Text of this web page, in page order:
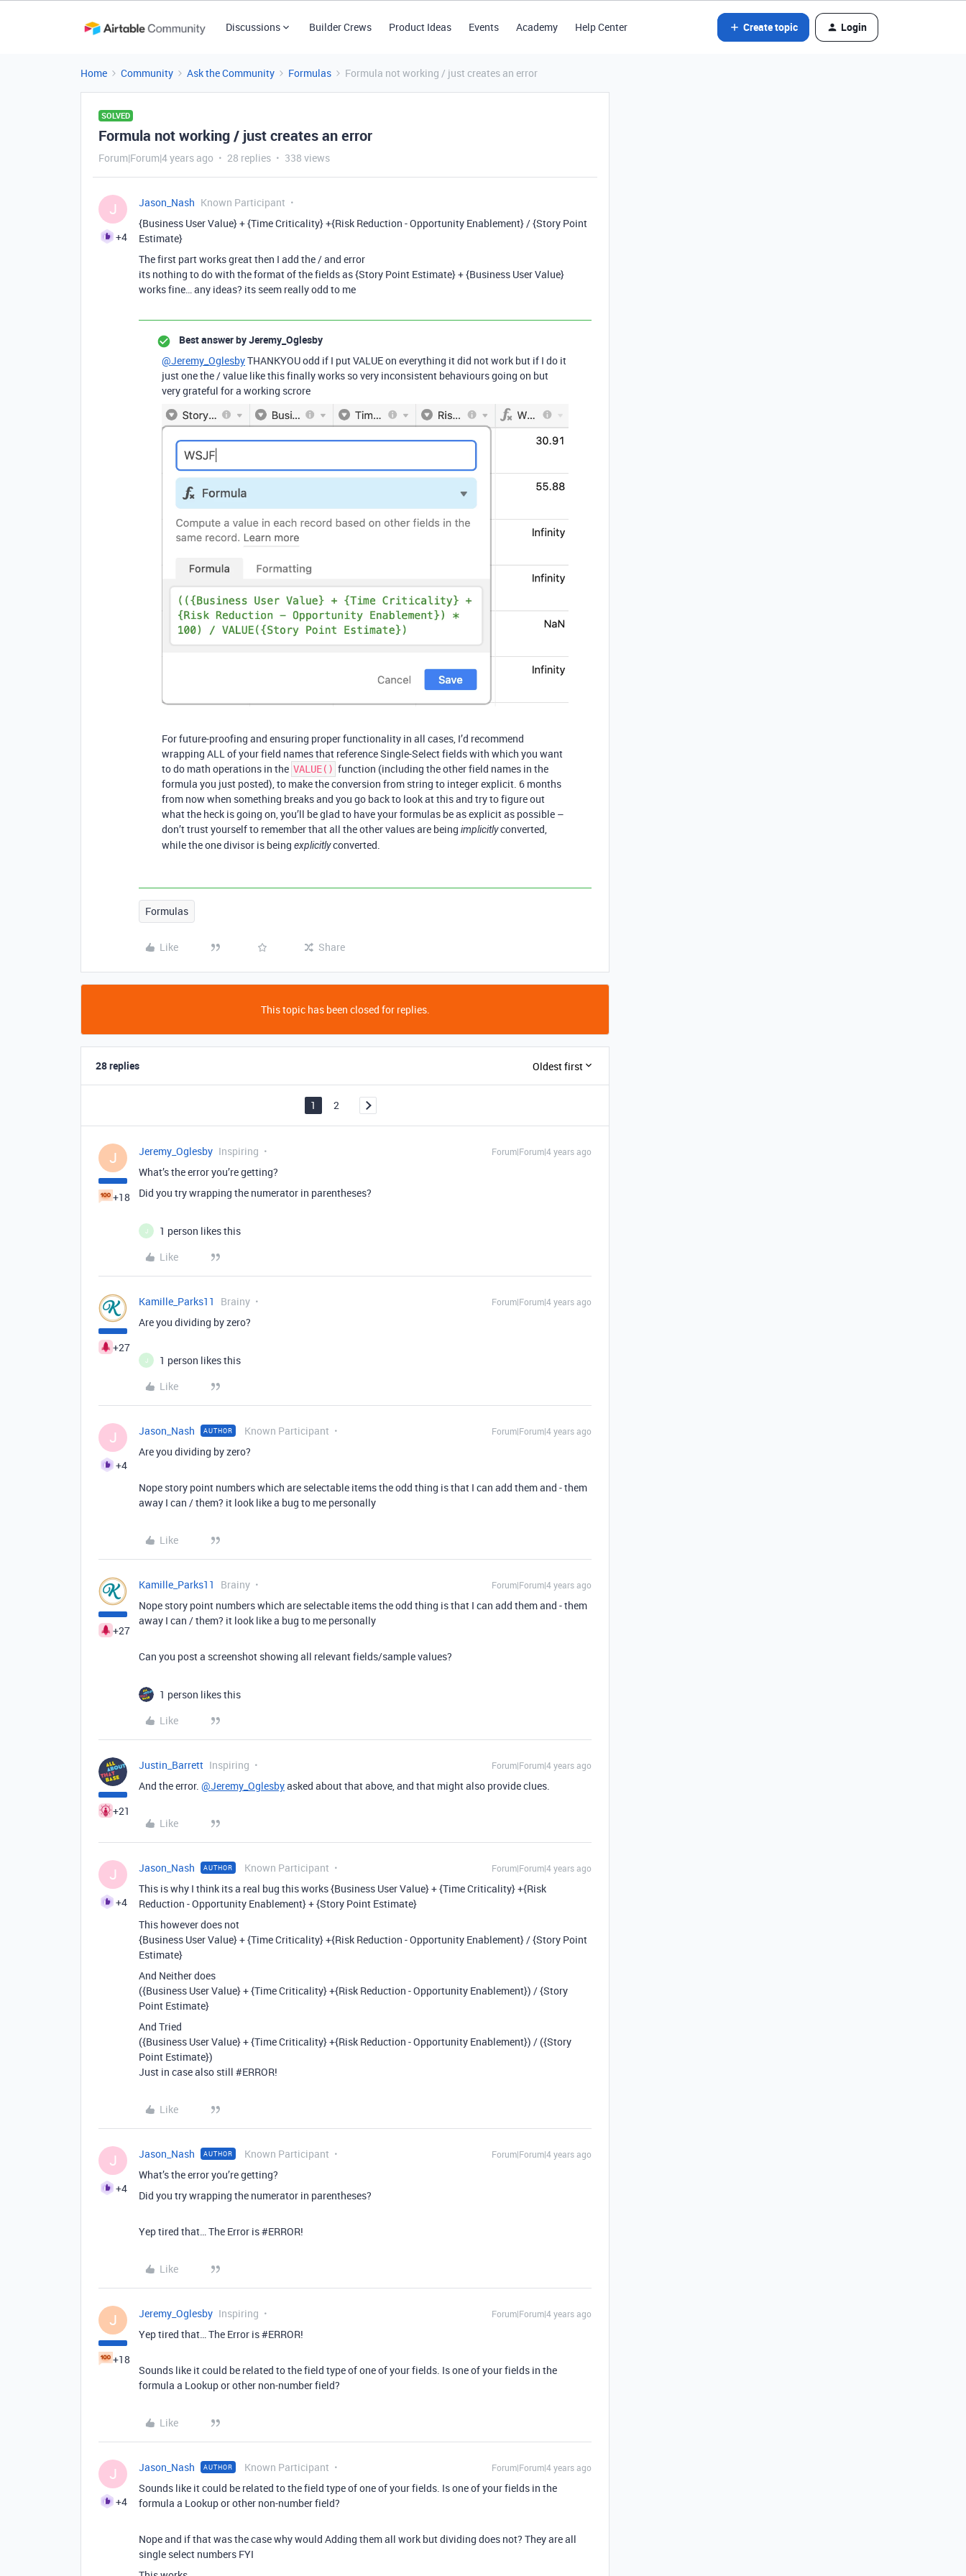
Discussions Builder Crews Product Ideas Events Academy Help Center Create topic Login
Home Community Ask the Community Formulas Formula not working / just creates an error
SOLVED
Formula not working / just creates an error
Forum|Forum|4 years ago 28 replies 338 views
J
+4
Jason_Nash Known Participant
{Business User Value} + {Time Criticality} +{Risk Reduction - Opportunity Enablement} / {Story Point
Estimate}
The first part works great then I add the / and error
its nothing to do with the format of the fields as {Story Point Estimate} + {Business User Value}
works fine… any ideas? its seem really odd to me
Best answer byJeremy_Oglesby
@Jeremy_OglesbyTHANKYOU odd if I put VALUE on everything it did not work but if I do it
just one the / value like this finally works so very inconsistent behaviours going on but
very grateful for a working scrore
For future-proofing and ensuring proper functionality in all cases, I’d recommend
wrapping ALL of your field names that reference Single-Select fields with which you want
to do math operations in the VALUE() function (including the other field names in the
formula you just posted), to make the conversion from string to integer explicit. 6 months
from now when something breaks and you go back to look at this and try to figure out
what the heck is going on, you’ll be glad to have your formulas be as explicit as possible –
don’t trust yourself to remember that all the other values are being implicitlyconverted,
while the one divisor is being explicitlyconverted.
Formulas
Like Share
This topic has been closed for replies.
28 replies Oldest first
1 2
J
+18
Jeremy_Oglesby Inspiring Forum|Forum|4 years ago
What’s the error you’re getting?
Did you try wrapping the numerator in parentheses?
J
1 person likes this
Like
+27
Kamille_Parks11 Brainy Forum|Forum|4 years ago
Are you dividing by zero?
J
1 person likes this
Like
J
+4
Jason_Nash AUTHOR Known Participant Forum|Forum|4 years ago
Are you dividing by zero?
Nope story point numbers which are selectable items the odd thing is that I can add them and - them
away I can / them? it look like a bug to me personally
Like
+27
Kamille_Parks11 Brainy Forum|Forum|4 years ago
Nope story point numbers which are selectable items the odd thing is that I can add them and - them
away I can / them? it look like a bug to me personally
Can you post a screenshot showing all relevant fields/sample values?
1 person likes this
Like
+21
Justin_Barrett Inspiring Forum|Forum|4 years ago
And the error. @Jeremy_Oglesbyasked about that above, and that might also provide clues.
Like
J
+4
Jason_Nash AUTHOR Known Participant Forum|Forum|4 years ago
This is why I think its a real bug this works {Business User Value} + {Time Criticality} +{Risk
Reduction - Opportunity Enablement} + {Story Point Estimate}
This however does not
{Business User Value} + {Time Criticality} +{Risk Reduction - Opportunity Enablement} / {Story Point
Estimate}
And Neither does
({Business User Value} + {Time Criticality} +{Risk Reduction - Opportunity Enablement}) / {Story
Point Estimate}
And Tried
({Business User Value} + {Time Criticality} +{Risk Reduction - Opportunity Enablement}) / ({Story
Point Estimate})
Just in case also still #ERROR!
Like
J
+4
Jason_Nash AUTHOR Known Participant Forum|Forum|4 years ago
What’s the error you’re getting?
Did you try wrapping the numerator in parentheses?
Yep tired that… The Error is#ERROR!
Like
J
+18
Jeremy_Oglesby Inspiring Forum|Forum|4 years ago
Yep tired that… The Error is#ERROR!
Sounds like it could be related to the field type of one of your fields. Is one of your fields in the
formula a Lookup or other non-number field?
Like
J
+4
Jason_Nash AUTHOR Known Participant Forum|Forum|4 years ago
Sounds like it could be related to the field type of one of your fields. Is one of your fields in the
formula a Lookup or other non-number field?
Nope and if that was the case why would Adding them all work but dividing does not? They are all
single select numbers FYI